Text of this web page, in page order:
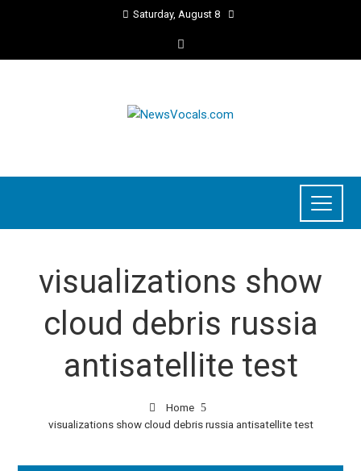
Saturday, August 8
visualizations show
cloud debris russia
antisatellite test
Home
visualizations show cloud debris russia antisatellite test